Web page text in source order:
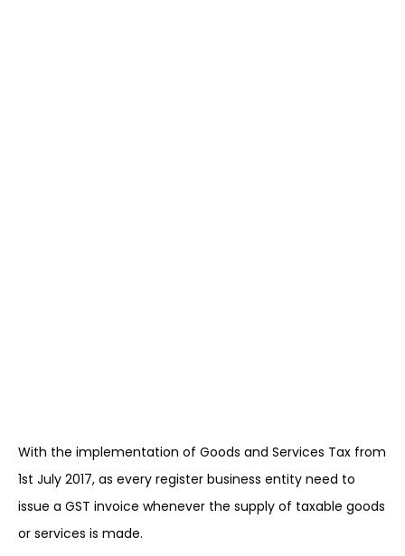
With the implementation of Goods and Services Tax from
1st July 2017, as every register business entity need to
issue a GST invoice whenever the supply of taxable goods
or services is made.